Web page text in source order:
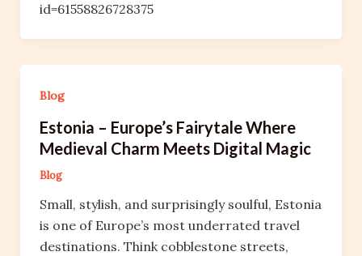
id=61558826728375
Blog
Estonia – Europe’s Fairytale Where
Medieval Charm Meets Digital Magic
Blog
Small, stylish, and surprisingly soulful, Estonia
is one of Europe’s most underrated travel
destinations. Think cobblestone streets,